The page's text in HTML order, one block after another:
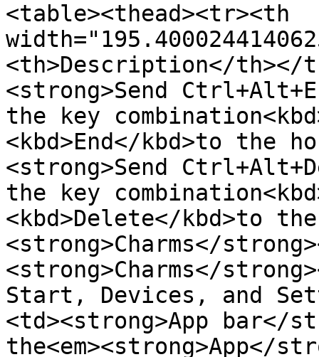
<table><thead><tr><th
<th>Description</th></
<strong>Send
the key
<kbd>End</kbd>to the
<strong>Send
the key
<kbd>Delete</kbd>to
<strong>Charms</
<strong>Charms</
Start, Devices, and
<td><strong>App bar</
the<em><strong>App</